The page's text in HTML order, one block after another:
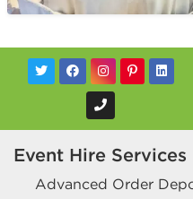
Event Hire Services
Advanced Order